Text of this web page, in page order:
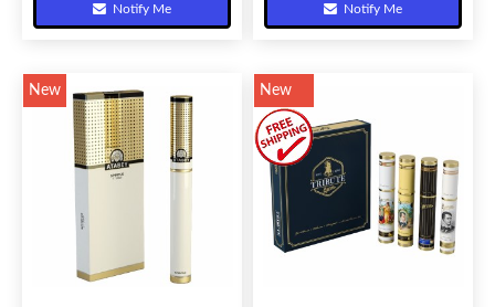
Notify Me Notify Me
New New